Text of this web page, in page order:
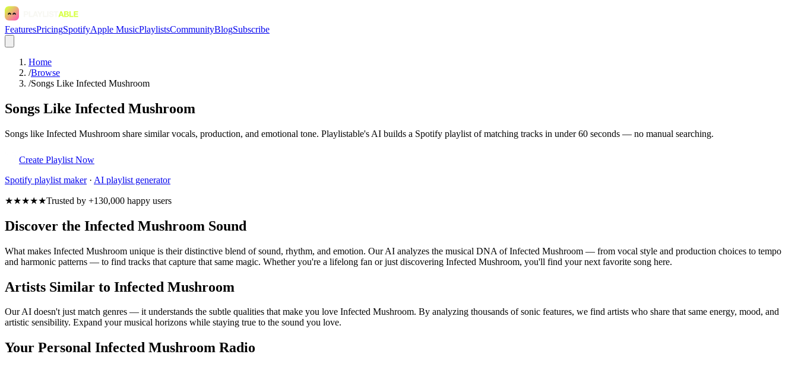
FeaturesPricingSpotifyApple MusicPlaylistsCommunityBlogSubscribe
Home
/Browse
/Songs Like Infected Mushroom
Songs Like Infected Mushroom
Songs like Infected Mushroom share similar vocals, production, and emotional tone. Playlistable's AI builds a Spotify playlist of matching tracks in under 60 seconds — no manual searching.
Create Playlist Now
Spotify playlist maker· AI playlist generator
★★★★★Trusted by +130,000 happy users
Discover the Infected Mushroom Sound
What makes Infected Mushroom unique is their distinctive blend of sound, rhythm, and emotion. Our AI analyzes the musical DNA of Infected Mushroom — from vocal style and production choices to tempo
and harmonic patterns — to find tracks that capture that same magic. Whether you're a lifelong fan or just discovering Infected Mushroom, you'll find your next favorite song here.
Artists Similar to Infected Mushroom
Our AI doesn't just match genres — it understands the subtle qualities that make you love Infected Mushroom. By analyzing thousands of sonic features, we find artists who share that same energy, mood, and
artistic sensibility. Expand your musical horizons while staying true to the sound you love.
Your Personal Infected Mushroom Radio